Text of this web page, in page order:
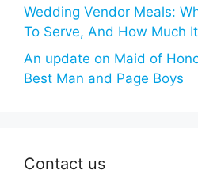
Wedding Vendor Meals:
To Serve, And How Much
An update on Maid of
Best Man and Page Boys
Contact us